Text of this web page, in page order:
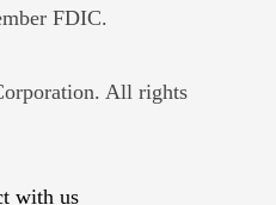
FDIC.
in new window
All rights
with us